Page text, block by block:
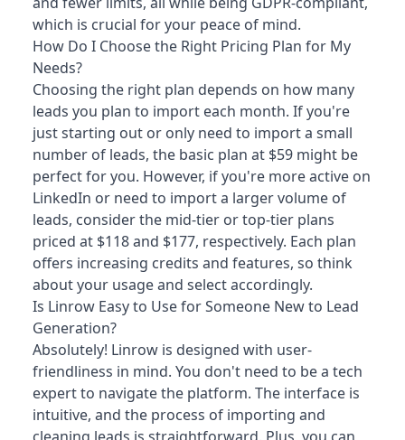
which is crucial for your peace of mind.
How Do I Choose the Right Pricing Plan for My
Needs?
Choosing the right plan depends on how many
leads you plan to import each month. If you're
just starting out or only need to import a small
number of leads, the basic plan at $59 might be
perfect for you. However, if you're more active on
LinkedIn or need to import a larger volume of
leads, consider the mid-tier or top-tier plans
priced at $118 and $177, respectively. Each plan
offers increasing credits and features, so think
about your usage and select accordingly.
Is Linrow Easy to Use for Someone New to Lead
Generation?
Absolutely! Linrow is designed with user-
friendliness in mind. You don't need to be a tech
expert to navigate the platform. The interface is
intuitive, and the process of importing and